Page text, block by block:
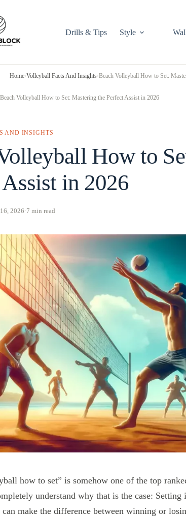
Drills & Tips
Style
Home›Volleyball Facts And Insights›Beach Volleyball How to Set:
Beach Volleyball How to Set: Mastering the Perfect Assist in 2026
AND INSIGHTS
How to
in 2026
2026 ·7 min read
how to set” is somehow one of the top
understand why that is the case:
make the difference between winning or